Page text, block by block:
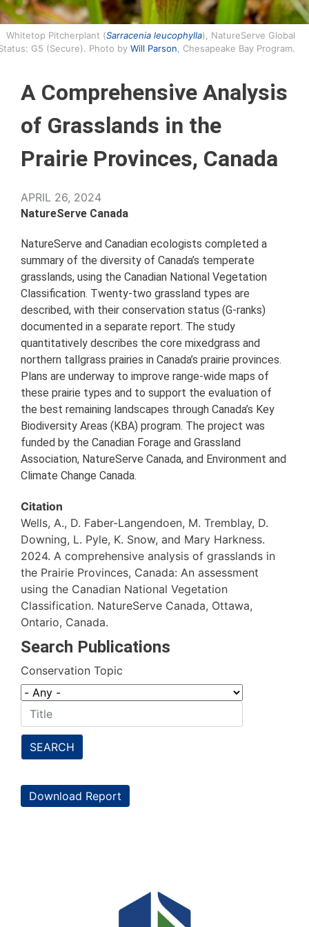
Whitetop Pitcherplant (Sarracenia leucophylla), NatureServe Global
G5 (Secure). Photo by Will Parson , Chesapeake Bay Program.
A Comprehensive Analysis
of Grasslands in the
Prairie Provinces, Canada
APRIL 26, 2024
NatureServe Canada
NatureServe and Canadian ecologists completed a
summary of the diversity of Canada’s temperate
grasslands, using the Canadian National Vegetation
Classification. Twenty-two grassland types are
described, with their conservation status (G-ranks)
documented in a separate report. The study
quantitatively describes the core mixedgrass and
northern tallgrass prairies in Canada’s prairie provinces.
Plans are underway to improve range-wide maps of
these prairie types and to support the evaluation of
the best remaining landscapes through Canada’s Key
Biodiversity Areas (KBA) program. The project was
funded by the Canadian Forage and Grassland
Association, NatureServe Canada, and Environment and
Climate Change Canada.
Citation
Wells, A., D. Faber-Langendoen, M. Tremblay, D.
Downing, L. Pyle, K. Snow, and Mary Harkness.
2024. A comprehensive analysis of grasslands in
the Prairie Provinces, Canada: An assessment
using the Canadian National Vegetation
Classification. NatureServe Canada, Ottawa,
Ontario, Canada.
Search Publications
Conservation Topic
SEARCH
Download Report